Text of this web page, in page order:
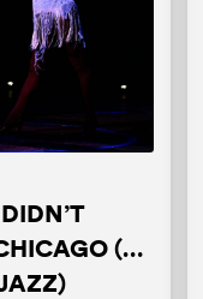
(…